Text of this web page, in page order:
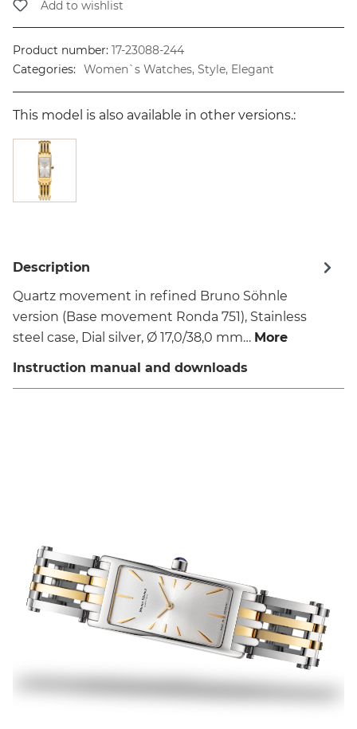
Add to wishlist
Product number: 17-23088-244
Categories:
Women`s Watches, Style, Elegant
This model is also available in other versions.:
Description
Quartz movement in refined Bruno Söhnle
version (Base movement Ronda 751), Stainless
steel case, Dial silver, Ø 17,0/38,0 mm… More
Instruction manual and downloads